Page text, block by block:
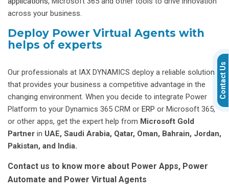
across your business.
Deploy Power Virtual Agents with
helps of experts
Our professionals at IAX DYNAMICS deploy a reliable solution
that provides your business a competitive advantage in the
changing environment. When you decide to integrate Power
Platform to your Dynamics 365 CRM or ERP or Microsoft 365,
or other apps, get the expert help from Microsoft Gold
Partner in UAE, Saudi Arabia, Qatar, Oman, Bahrain, Jordan,
Pakistan, and India.
Contact us to know more about Power Apps, Power
Automate and Power Virtual Agents
Contact Us